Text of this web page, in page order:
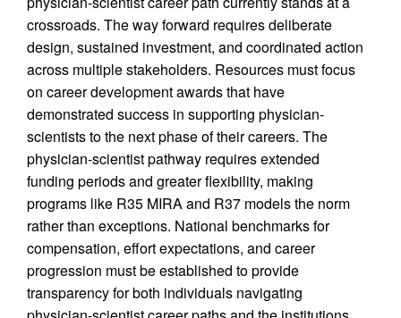
crossroads. The way forward requires deliberate
design, sustained investment, and coordinated action
across multiple stakeholders. Resources must focus
on career development awards that have
demonstrated success in supporting physician-
scientists to the next phase of their careers. The
physician-scientist pathway requires extended
funding periods and greater flexibility, making
programs like R35 MIRA and R37 models the norm
rather than exceptions. National benchmarks for
compensation, effort expectations, and career
progression must be established to provide
transparency for both individuals navigating